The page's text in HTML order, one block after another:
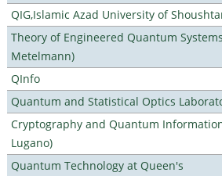
QIG,Islamic Azad University of
Theory of Engineered Quantum
Metelmann)
QInfo
Quantum and Statistical Optics
Cryptography and Quantum
Lugano)
Quantum Technology at Queen's